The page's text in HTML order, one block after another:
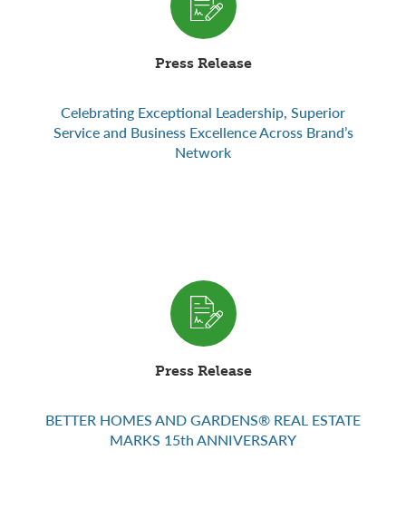
Press Release
Celebrating Exceptional Leadership, Superior
Service and Business Excellence Across Brand’s
Network
Press Release
BETTER HOMES AND GARDENS® REAL ESTATE
MARKS 15th ANNIVERSARY